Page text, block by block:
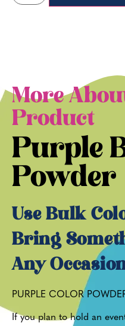
More
Product
Purple
Powder
Use Bulk
Bring
Any
PURPLE COLOR
If you plan to hold an